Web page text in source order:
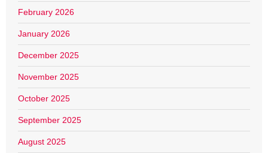
February 2026
January 2026
December 2025
November 2025
October 2025
September 2025
August 2025